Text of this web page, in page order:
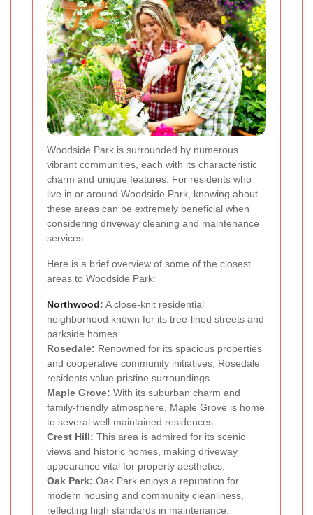
Woodside Park is surrounded by numerous
vibrant communities, each with its characteristic
charm and unique features. For residents who
live in or around Woodside Park, knowing about
these areas can be extremely beneficial when
considering driveway cleaning and maintenance
services.
Here is a brief overview of some of the closest
areas to Woodside Park:
Northwood: A close-knit residential
neighborhood known for its tree-lined streets and
parkside homes.
Rosedale: Renowned for its spacious properties
and cooperative community initiatives, Rosedale
residents value pristine surroundings.
Maple Grove: With its suburban charm and
family-friendly atmosphere, Maple Grove is home
to several well-maintained residences.
Crest Hill: This area is admired for its scenic
views and historic homes, making driveway
appearance vital for property aesthetics.
Oak Park: Oak Park enjoys a reputation for
modern housing and community cleanliness,
reflecting high standards in maintenance.